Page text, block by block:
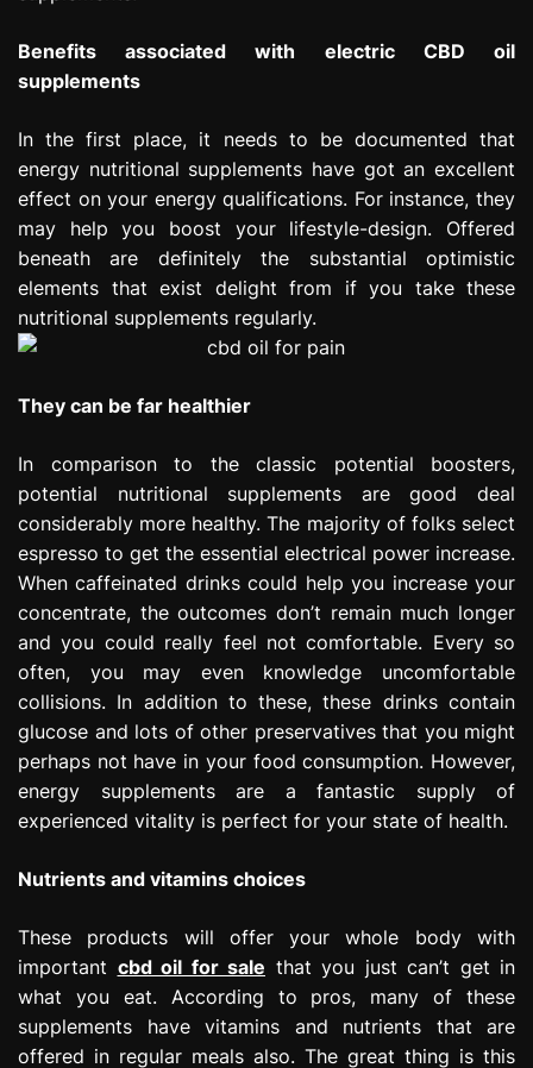
Benefits associated with electric CBD oil
supplements
In the first place, it needs to be documented that
energy nutritional supplements have got an excellent
effect on your energy qualifications. For instance, they
may help you boost your lifestyle-design. Offered
beneath are definitely the substantial optimistic
elements that exist delight from if you take these
nutritional supplements regularly.
They can be far healthier
In comparison to the classic potential boosters,
potential nutritional supplements are good deal
considerably more healthy. The majority of folks select
espresso to get the essential electrical power increase.
When caffeinated drinks could help you increase your
concentrate, the outcomes don’t remain much longer
and you could really feel not comfortable. Every so
often, you may even knowledge uncomfortable
collisions. In addition to these, these drinks contain
glucose and lots of other preservatives that you might
perhaps not have in your food consumption. However,
energy supplements are a fantastic supply of
experienced vitality is perfect for your state of health.
Nutrients and vitamins choices
These products will offer your whole body with
important cbd oil for sale that you just can’t get in
what you eat. According to pros, many of these
supplements have vitamins and nutrients that are
offered in regular meals also. The great thing is this